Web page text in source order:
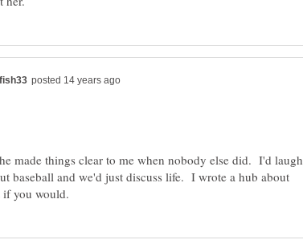
made things clear to me when nobody else did. I'd laugh
baseball and we'd just discuss life. I wrote a hub about